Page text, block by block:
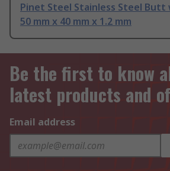
Pinet Steel Stainless Steel Butt
50 mm x 40 mm x 1.2 mm
Be the first to know
latest products and
Email address